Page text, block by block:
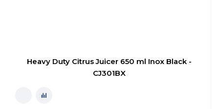
Heavy Duty Citrus Juicer 650 ml Inox Black -
CJ301BX